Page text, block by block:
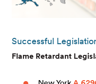
Successful
Flame Retardant